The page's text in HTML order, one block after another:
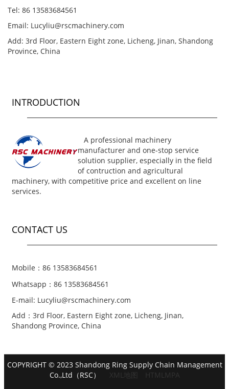
Tel: 86 13583684561
Email: Lucyliu@rscmachinery.com
Add: 3rd Floor, Eastern Eight zone, Licheng, Jinan, Shandong
Province, China
INTRODUCTION
A professional machinery
manufacturer and one-stop service
solution supplier, especially in the field
of contruction and agricultural
machinery, with competitive price and excellent on line
services.
CONTACT US
Mobile：86 13583684561
Whatsapp：86 13583684561
E-mail: Lucyliu@rscmachinery.com
Add：3rd Floor, Eastern Eight zone, Licheng, Jinan,
Shandong Province, China
COPYRIGHT © 2023 Shandong Ring Supply Chain Management
Co.,Ltd（RSC） XML地图 HTMLMPA